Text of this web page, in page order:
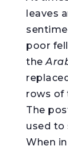
leaves
poor
the
rows of
The
used to
When